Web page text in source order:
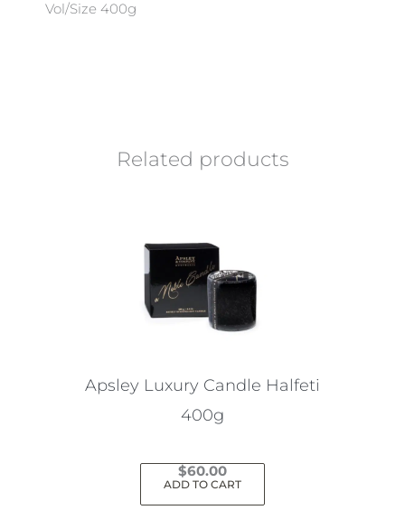
Vol/Size 400g
Related products
Apsley Luxury Candle Halfeti
400g
$60.00
ADD TO CART